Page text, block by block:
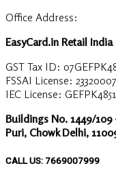
Office Address:
EasyCard.in Retail India
GST Tax ID:
FSSAI License:
IEC License:
Buildings No. 1449/109
Puri, Chowk Delhi,
CALL US: 7669007999